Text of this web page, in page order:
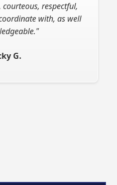
respectful,
with, as well
G.
Ron is very
His rates are
He provided great
T.